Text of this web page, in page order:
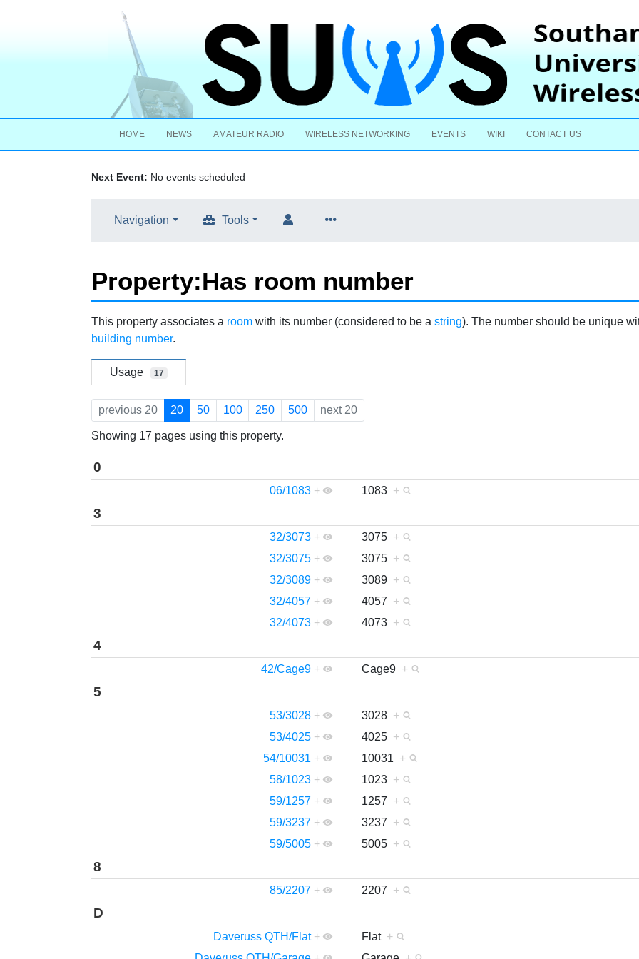
HOME NEWS AMATEUR RADIO WIRELESS NETWORKING EVENTS WIKI CONTACT US
Next Event: No events scheduled
Navigation Tools
Property:Has room number
Jump to:navigation,search
This property associates a room with its number (considered to be a string). The number should be unique
building number.
Usage 17
previous 20 20 50 100 250 500 next 20
Showing 17 pages using this property.
0
06/1083 + 1083 +
3
32/3073 + 3075 +
32/3075 + 3075 +
32/3089 + 3089 +
32/4057 + 4057 +
32/4073 + 4073 +
4
42/Cage9 + Cage9 +
5
53/3028 + 3028 +
53/4025 + 4025 +
54/10031 + 10031 +
58/1023 + 1023 +
59/1257 + 1257 +
59/3237 + 3237 +
59/5005 + 5005 +
8
85/2207 + 2207 +
D
Daveruss QTH/Flat + Flat +